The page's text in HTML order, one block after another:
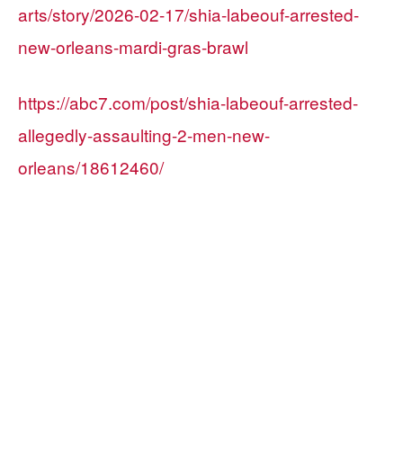
arts/story/2026-02-17/shia-labeouf-arrested-
new-orleans-mardi-gras-brawl
https://abc7.com/post/shia-labeouf-arrested-
allegedly-assaulting-2-men-new-
orleans/18612460/